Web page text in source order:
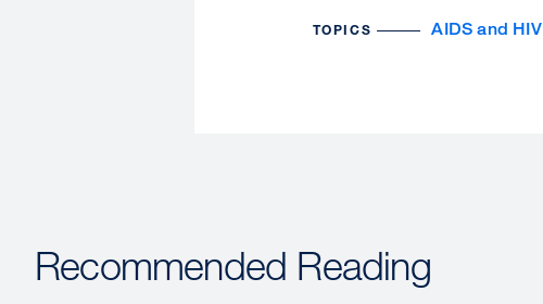
TOPICS AIDS and HIV
Recommended Reading